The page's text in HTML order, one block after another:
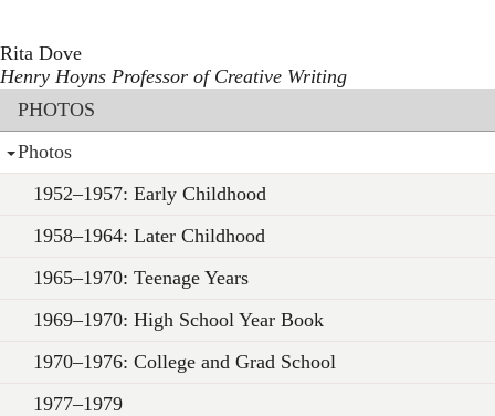
main
content
Rita Dove
Henry Hoyns Professor of Creative Writing
Section menu
PHOTOS
Photos
1952–1957: Early Childhood
1958–1964: Later Childhood
1965–1970: Teenage Years
1969–1970: High School Year Book
1970–1976: College and Grad School
1977–1979